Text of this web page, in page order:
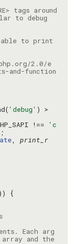
tags around
to debug
to print
2.0/e
and-function
'debug'
!==
'c
, print_r
* Merge a group of arrays
Each arg
and the